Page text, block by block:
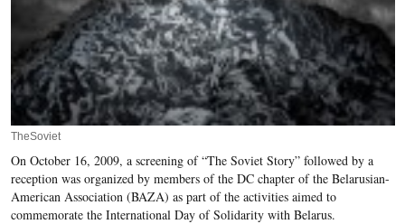
TheSoviet
On October 16, 2009, a screening of “The Soviet Story” followed by a
reception was organized by members of the DC chapter of the Belarusian-
American Association (BAZA) as part of the activities aimed to
commemorate the International Day of Solidarity with Belarus.